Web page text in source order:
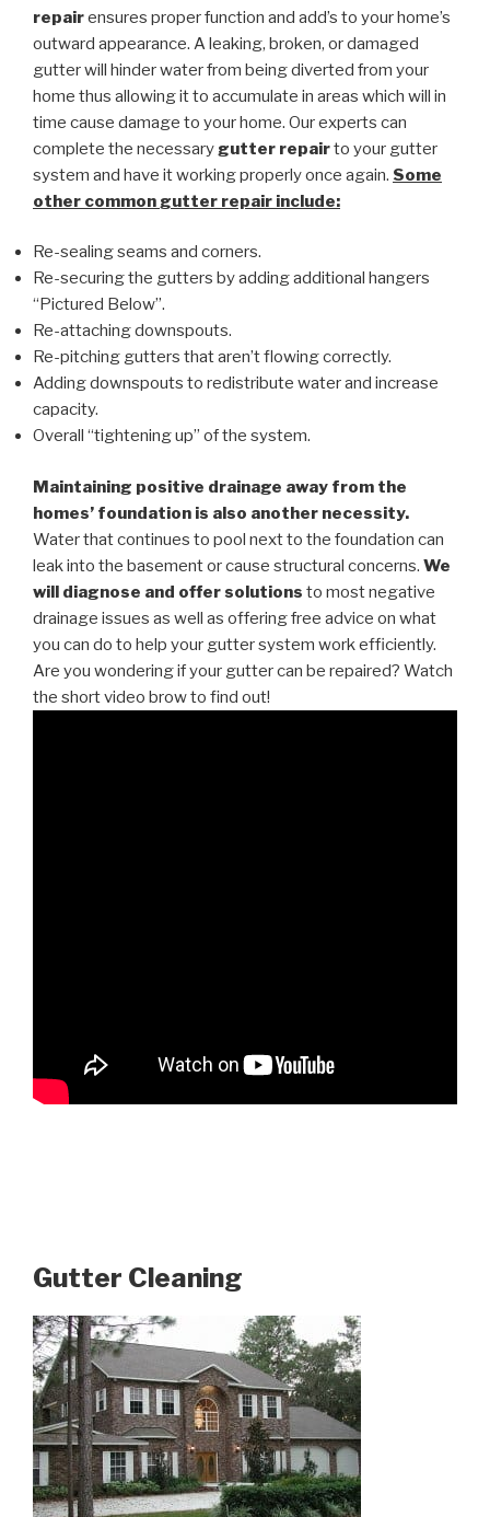
repairensures proper function and add’s to your home’s
outward appearance. A leaking, broken, or damaged
gutter will hinder water from being diverted from your
home thus allowing it to accumulate in areas which will in
time cause damage to your home. Our experts can
complete the necessary gutter repairto your gutter
system and have it working properly once again. Some
other common gutter repair include:
Re-sealing seams and corners.
Re-securing the gutters by adding additional hangers
“Pictured Below”.
Re-attaching downspouts.
Re-pitching gutters that aren’t flowing correctly.
Adding downspouts to redistribute water and increase
capacity.
Overall “tightening up” of the system.
Maintaining positive drainage away from the
homes’ foundation is also another necessity.
Water that continues to pool next to the foundation can
leak into the basement or cause structural concerns. We
will diagnose and offer solutions to most negative
drainage issues as well as offering free advice on what
you can do to help your gutter system work efficiently.
Are you wondering if your gutter can be repaired? Watch
the short video brow to find out!
Gutter Cleaning